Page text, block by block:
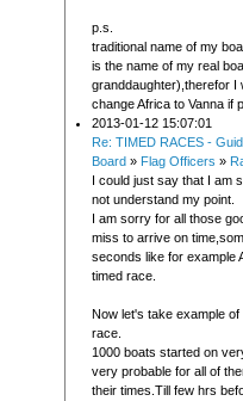
p.s.
traditional name of my
is the name of my real
granddaughter),therefor I
change Africa to Vanna if
2013-01-12 15:07:01
Re: TIMED RACES -
Board » Flag Officers »
I could just say that I am
not understand my point.
I am sorry for all those
miss to arrive on
seconds like for example
timed race.
Now let's take example
race.
1000 boats started on
very probable for all of
their times.Till few hrs